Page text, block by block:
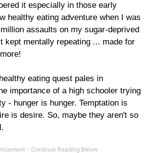
it especially in those early
healthy eating adventure when I was
assaults on my sugar-deprived
kept mentally repeating ... made for
eating quest pales in
importance of a high schooler trying
- hunger is hunger. Temptation is
is desire. So, maybe they aren't so